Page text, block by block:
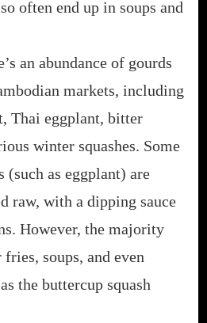
often end up in soups and
an abundance of gourds
markets, including
Thai eggplant, bitter
winter squashes. Some
(such as eggplant) are
raw, with a dipping sauce
However, the majority
soups, and even
the buttercup squash